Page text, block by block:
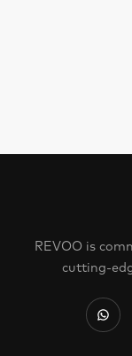
REVOO is
cutting-